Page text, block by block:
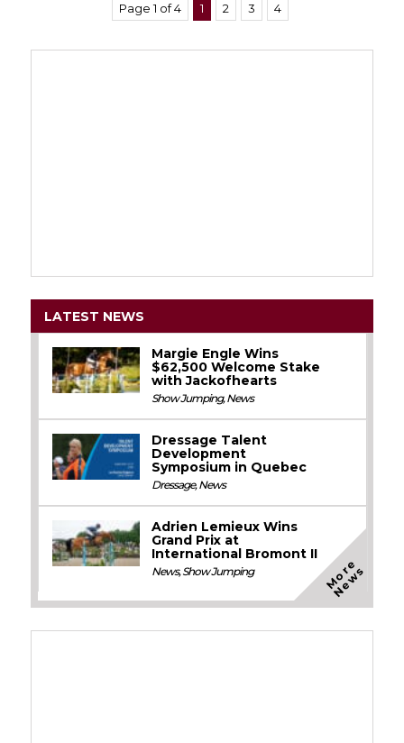
Page 1 of 4 1 2 3 4
LATEST NEWS
Margie Engle Wins
$62,500 Welcome Stake
with Jackofhearts
Show Jumping,News
Dressage Talent
Development
Symposium in Quebec
Dressage,News
Adrien Lemieux Wins
Grand Prix at
International Bromont II
News,Show Jumping M
o
r
e
N
e
w
s